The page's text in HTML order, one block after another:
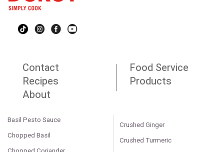
Contact
Food Service
Recipes
Products
About
Basil Pesto Sauce
Chopped Basil
Crushed Ginger
Crushed Turmeric